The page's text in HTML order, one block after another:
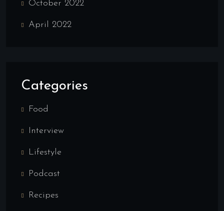
October 2022
April 2022
Categories
Food
Interview
Lifestyle
Podcast
Recipes